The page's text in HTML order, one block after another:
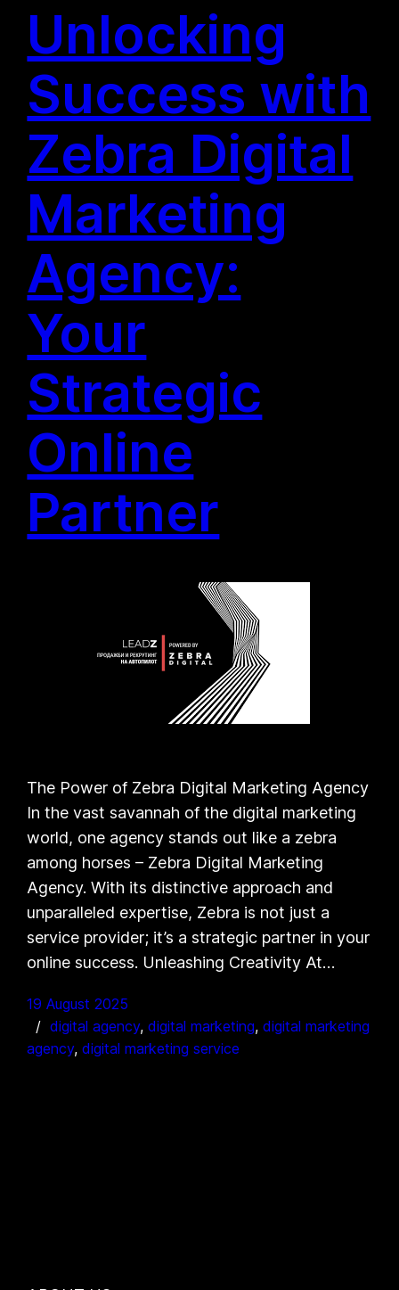
Unlocking
Success with
Zebra Digital
Marketing
Agency:
Your
Strategic
Online
Partner
The Power of Zebra Digital Marketing Agency
In the vast savannah of the digital marketing
world, one agency stands out like a zebra
among horses – Zebra Digital Marketing
Agency. With its distinctive approach and
unparalleled expertise, Zebra is not just a
service provider; it’s a strategic partner in your
online success. Unleashing Creativity At…
19 August 2025
digital agency, digital marketing, digital marketing
agency, digital marketing service